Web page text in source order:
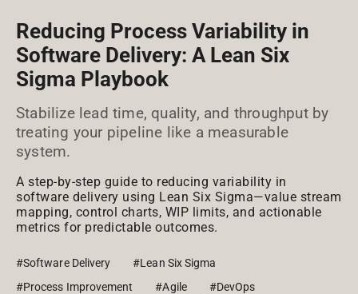
Reducing Process Variability in
Software Delivery: A Lean Six
Sigma Playbook
Stabilize lead time, quality, and throughput by
treating your pipeline like a measurable
system.
A step-by-step guide to reducing variability in
software delivery using Lean Six Sigma—value stream
mapping, control charts, WIP limits, and actionable
metrics for predictable outcomes.
#Software Delivery
#Lean Six Sigma
#Process Improvement
#Agile #DevOps